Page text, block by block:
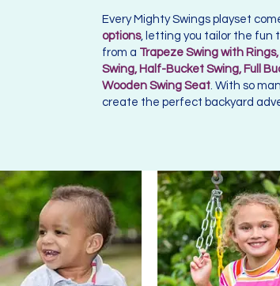
Every Mighty Swings playset
options, letting you tailor the fun
from a Trapeze Swing with
Swing, Half-Bucket Swing, Full
Wooden Swing Seat. With so
create the perfect backyard